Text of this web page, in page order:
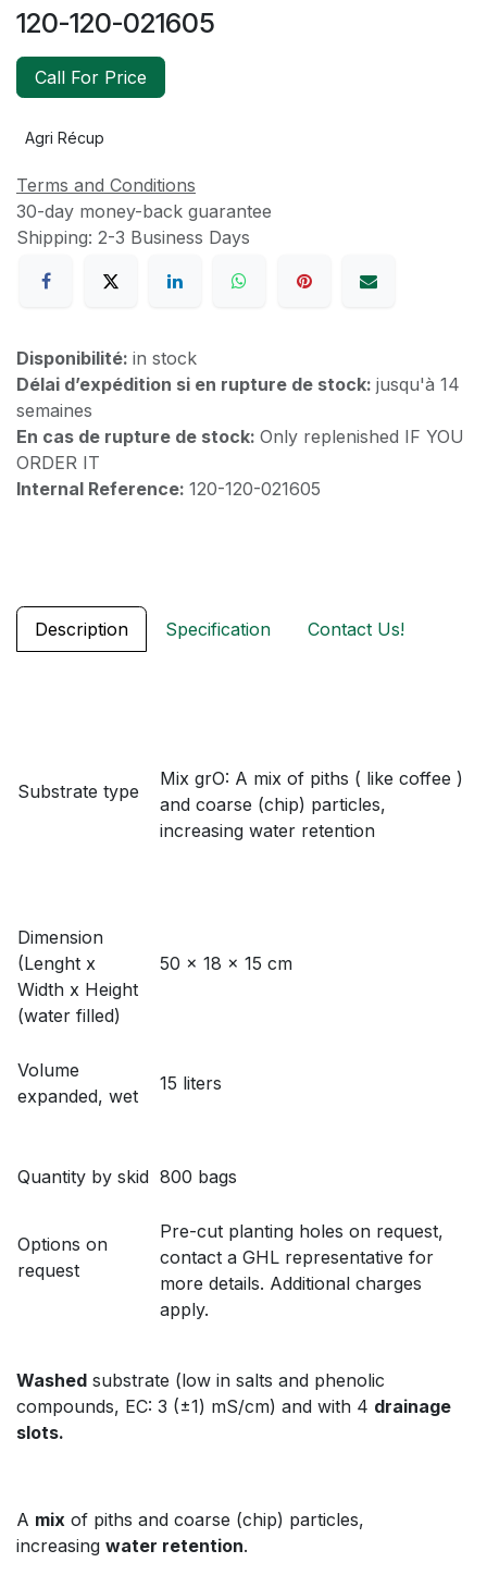
120-120-021605
Call For Price
Agri Récup
Terms and Conditions
30-day money-back guarantee
Shipping: 2-3 Business Days
Disponibilité: in stock
Délai d’expédition si en rupture de stock: jusqu'à 14
semaines
En cas de rupture de stock: Only replenished IF YOU
ORDER IT
Internal Reference: 120-120-021605
Description Specification Contact Us!
Substrate type
Mix grO: A mix of piths ( like coffee )
and coarse (chip) particles,
increasing water retention
Dimension
(Lenght x
Width x Height
(water filled)
50 x 18 x 15 cm
Volume
expanded, wet
15 liters
Quantity by skid 800 bags
Options on
request
Pre-cut planting holes on request,
contact a GHL representative for
more details. Additional charges
apply.
Washed substrate (low in salts and phenolic
compounds, EC: 3 (±1) mS/cm) and with 4 drainage
slots.
A mix of piths and coarse (chip) particles,
increasing water retention.